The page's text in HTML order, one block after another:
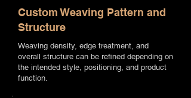
Custom Weaving Pattern and
Structure
Weaving density, edge treatment, and
overall structure can be refined depending on
the intended style, positioning, and product
function.